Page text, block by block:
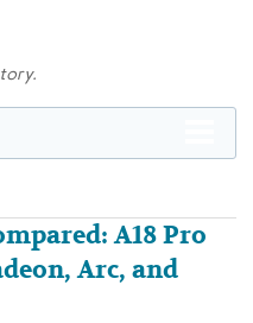
A18 Pro
Arc, and